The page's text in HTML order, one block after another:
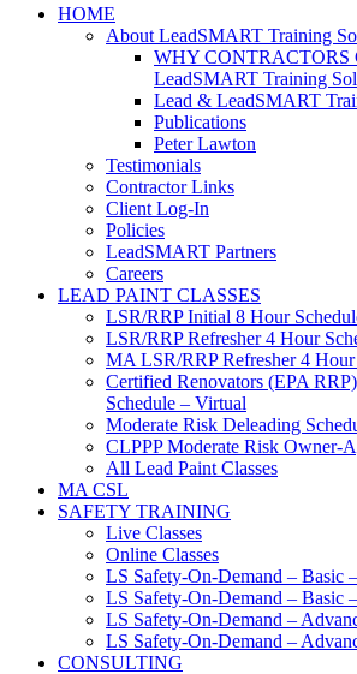
HOME
About LeadSMART Training
WHY CONTRACTORS
LeadSMART Training
Lead & LeadSMART
Publications
Peter Lawton
Testimonials
Contractor Links
Client Log-In
Policies
LeadSMART Partners
Careers
LEAD PAINT CLASSES
LSR/RRP Initial 8 Hour
LSR/RRP Refresher 4 Hour
MA LSR/RRP Refresher 4
Certified Renovators (EPA
Schedule – Virtual
Moderate Risk Deleading
CLPPP Moderate Risk Owner-
All Lead Paint Classes
MA CSL
SAFETY TRAINING
Live Classes
Online Classes
LS Safety-On-Demand – Basic
LS Safety-On-Demand – Basic
LS Safety-On-Demand –
LS Safety-On-Demand –
CONSULTING